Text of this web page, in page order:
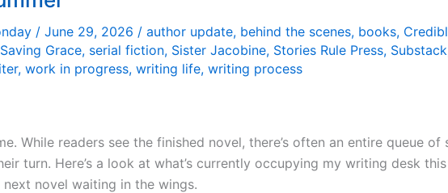
/ June 29, 2026 / author update, behind the scenes, books,
Saving Grace, serial fiction, Sister Jacobine, Stories Rule Press, Substack
, work in progress, writing life, writing process
While readers see the finished novel, there’s often an entire queue
turn. Here’s a look at what’s currently occupying my writing desk
novel waiting in the wings.